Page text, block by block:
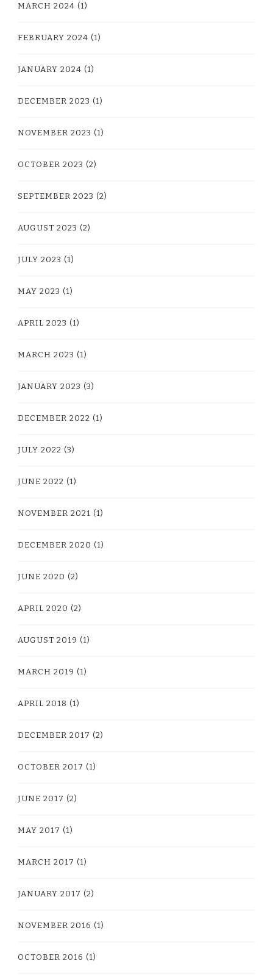
MARCH 2024 (1)
FEBRUARY 2024 (1)
JANUARY 2024 (1)
DECEMBER 2023 (1)
NOVEMBER 2023 (1)
OCTOBER 2023 (2)
SEPTEMBER 2023 (2)
AUGUST 2023 (2)
JULY 2023 (1)
MAY 2023 (1)
APRIL 2023 (1)
MARCH 2023 (1)
JANUARY 2023 (3)
DECEMBER 2022 (1)
JULY 2022 (3)
JUNE 2022 (1)
NOVEMBER 2021 (1)
DECEMBER 2020 (1)
JUNE 2020 (2)
APRIL 2020 (2)
AUGUST 2019 (1)
MARCH 2019 (1)
APRIL 2018 (1)
DECEMBER 2017 (2)
OCTOBER 2017 (1)
JUNE 2017 (2)
MAY 2017 (1)
MARCH 2017 (1)
JANUARY 2017 (2)
NOVEMBER 2016 (1)
OCTOBER 2016 (1)